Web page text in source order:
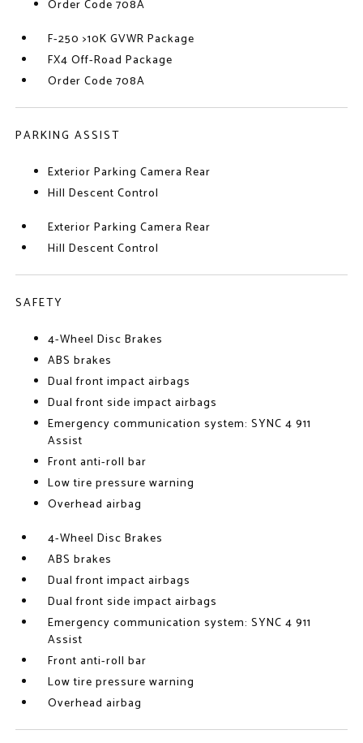
Order Code 708A
F-250 >10K GVWR Package
FX4 Off-Road Package
Order Code 708A
PARKING ASSIST
Exterior Parking Camera Rear
Hill Descent Control
Exterior Parking Camera Rear
Hill Descent Control
SAFETY
4-Wheel Disc Brakes
ABS brakes
Dual front impact airbags
Dual front side impact airbags
Emergency communication system: SYNC 4 911
Assist
Front anti-roll bar
Low tire pressure warning
Overhead airbag
4-Wheel Disc Brakes
ABS brakes
Dual front impact airbags
Dual front side impact airbags
Emergency communication system: SYNC 4 911
Assist
Front anti-roll bar
Low tire pressure warning
Overhead airbag